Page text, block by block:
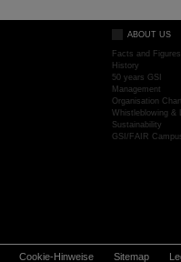
ABOUT US
Facts and Figures
History
50 years GSI
Management
Organisation Chart
Whistleblowing &
Sustainability
GSI/FAIR
Cookie-Hinweise Sitemap